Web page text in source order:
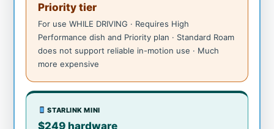
Priority tier
For use WHILE DRIVING · Requires High
Performance dish and Priority plan · Standard Roam
does not support reliable in-motion use · Much
more expensive
STARLINK MINI
$249 hardware